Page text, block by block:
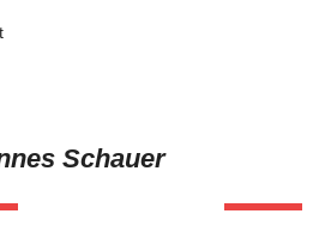
Schauer